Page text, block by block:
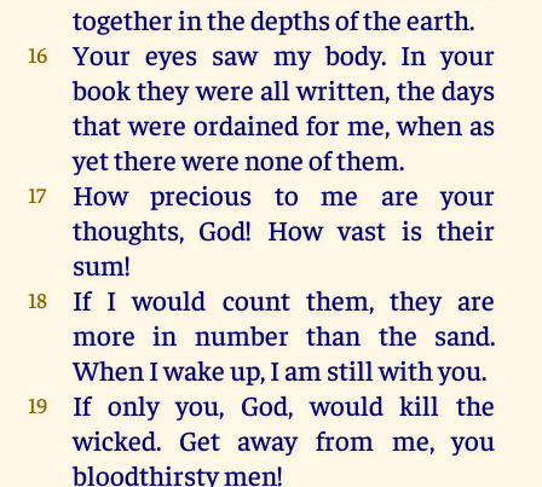
togetherinthedepthsoftheearth.
16 Your eyes saw mybody. In your
booktheywere all written, the days
that were ordained for me, when as
yettherewerenoneofthem.
17 How precious to me are
your
thoughts, God! How vast is their
sum!
18 If I would count them, they are
more in number than the sand.
When Iwakeup, I am still withyou.
19 If only you, God,would killthe
wicked. Get away from me,you
bloodthirstymen!